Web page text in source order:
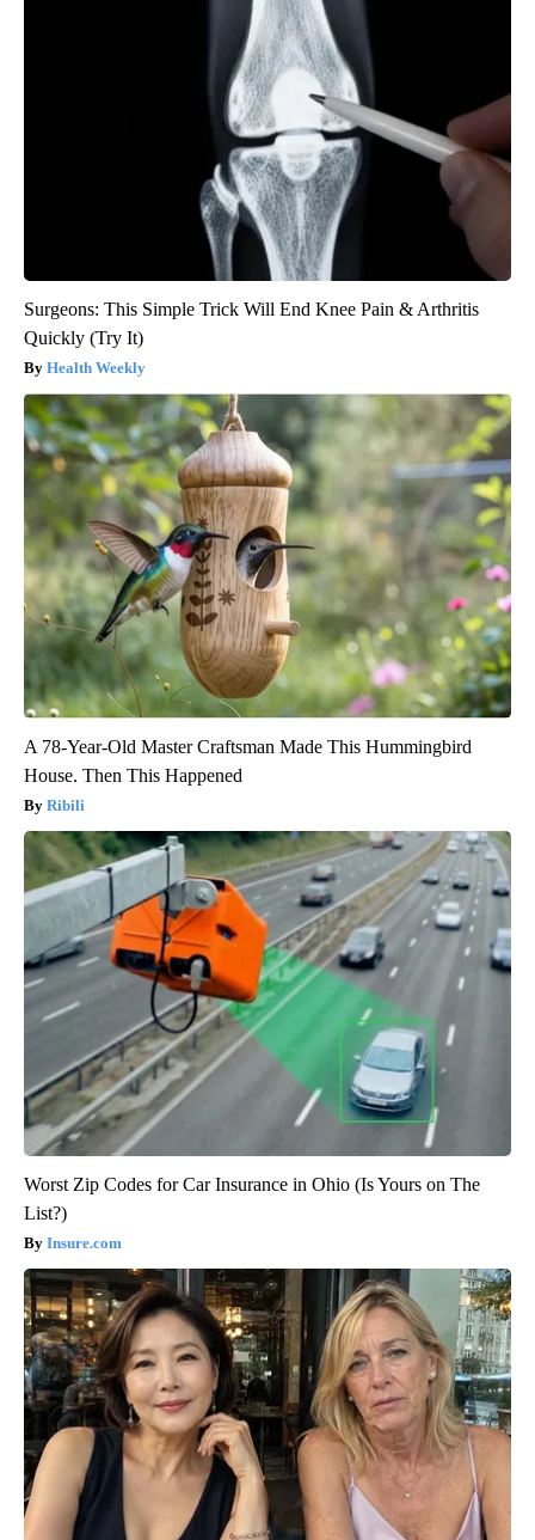
Surgeons: This Simple Trick Will End Knee Pain & Arthritis
Quickly (Try It)
Health Weekly
A 78-Year-Old Master Craftsman Made This Hummingbird
House. Then This Happened
Ribili
Worst Zip Codes for Car Insurance in Ohio (Is Yours on The
List?)
Insure.com